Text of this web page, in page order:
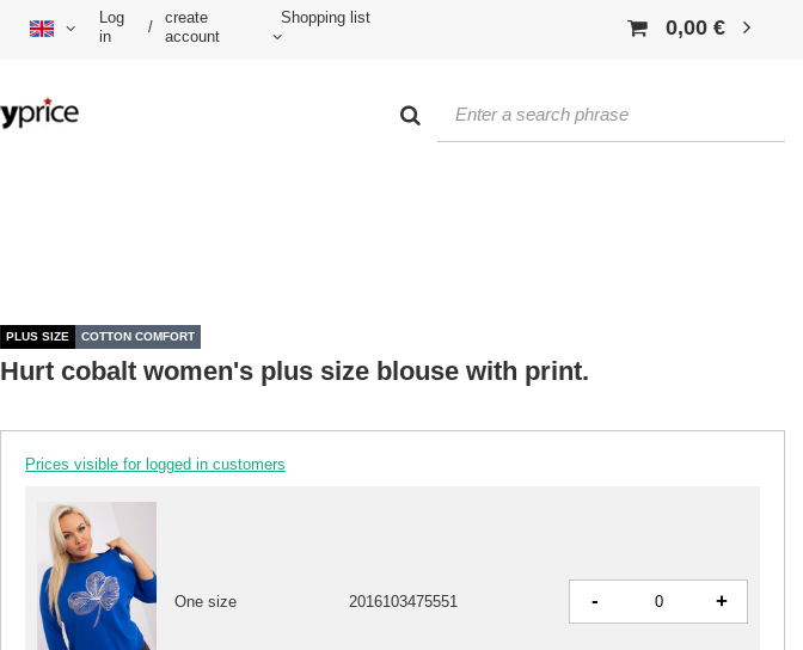
Log
in
/
create
account
Shopping list 0,00 €
PLUS SIZE COTTON COMFORT
Hurt cobalt women's plus size blouse with print.
Prices visible for logged in customers
One size 2016103475551 - +